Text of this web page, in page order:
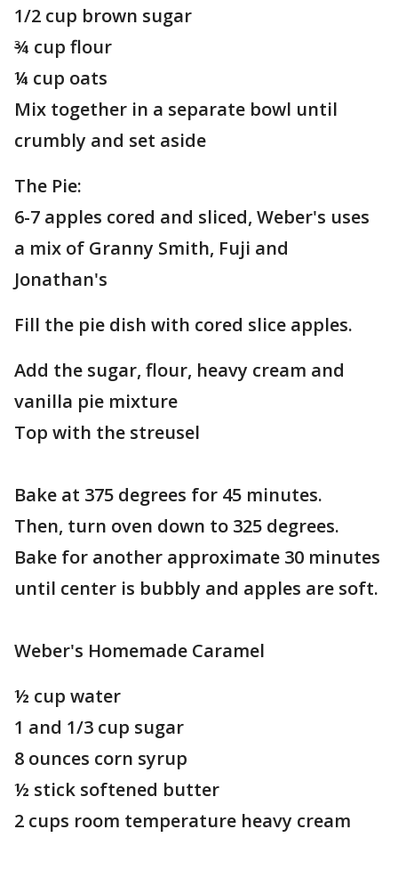
1/2 cup brown sugar
¾ cup flour
¼ cup oats
Mix together in a separate bowl until
crumbly and set aside
The Pie:
6-7 apples cored and sliced, Weber's uses
a mix of Granny Smith, Fuji and
Jonathan's
Fill the pie dish with cored slice apples.
Add the sugar, flour, heavy cream and
vanilla pie mixture
Top with the streusel
Bake at 375 degrees for 45 minutes.
Then, turn oven down to 325 degrees.
Bake for another approximate 30 minutes
until center is bubbly and apples are soft.
Weber's Homemade Caramel
½ cup water
1 and 1/3 cup sugar
8 ounces corn syrup
½ stick softened butter
2 cups room temperature heavy cream